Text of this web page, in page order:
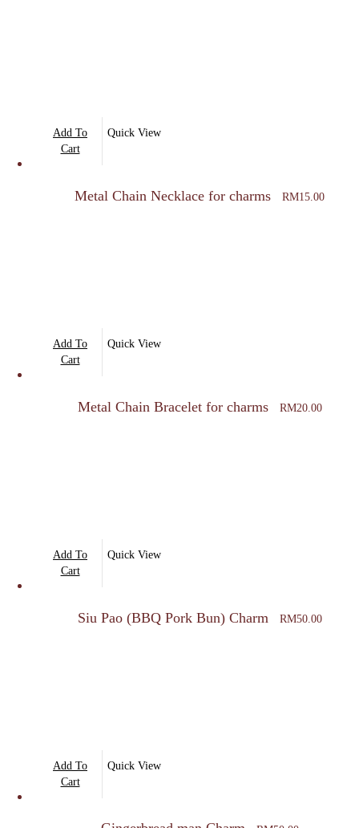
Add To
Cart
Quick View
Metal Chain Necklace for charms RM15.00
Add To
Cart
Quick View
Metal Chain Bracelet for charms RM20.00
Add To
Cart
Quick View
Siu Pao (BBQ Pork Bun) Charm RM50.00
Add To
Cart
Quick View